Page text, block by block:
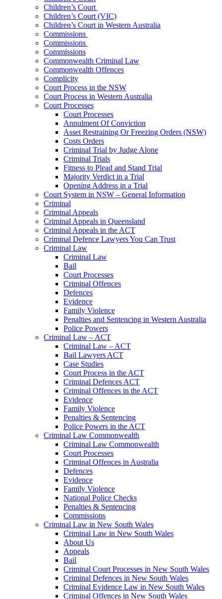
Children’s Court
Children’s Court (VIC)
Children’s Court in Western Australia
Commissions
Commissions
Commissions
Commonwealth Criminal Law
Commonwealth Offences
Complicity
Court Process in the NSW
Court Process in Western Australia
Court Processes
Court Processes
Annulment Of Conviction
Asset Restraining Or Freezing Orders (NSW)
Costs Orders
Criminal Trial by Judge Alone
Criminal Trials
Fitness to Plead and Stand Trial
Majority Verdict in a Trial
Opening Address in a Trial
Court System in NSW – General Information
Criminal
Criminal Appeals
Criminal Appeals in Queensland
Criminal Appeals in the ACT
Criminal Defence Lawyers You Can Trust
Criminal Law
Criminal Law
Bail
Court Processes
Criminal Offences
Defences
Evidence
Family Violence
Penalties and Sentencing in Western Australia
Police Powers
Criminal Law – ACT
Criminal Law – ACT
Bail Lawyers ACT
Case Studies
Court Process in the ACT
Criminal Defences ACT
Criminal Offences in the ACT
Evidence
Family Violence
Penalties & Sentencing
Police Powers in the ACT
Criminal Law Commonwealth
Criminal Law Commonwealth
Court Processes
Criminal Offences in Australia
Defences
Evidence
Family Violence
National Police Checks
Penalties & Sentencing
Commissions
Criminal Law in New South Wales
Criminal Law in New South Wales
About Us
Appeals
Bail
Criminal Court Processes in New South Wales
Criminal Defences in New South Wales
Criminal Evidence Law in New South Wales
Criminal Offences in New South Wales